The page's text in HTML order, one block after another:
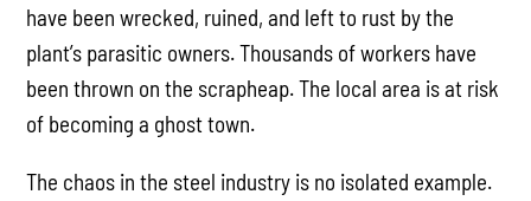
have been wrecked, ruined, and left to rust by the
plant’s parasitic owners. Thousands of workers have
been thrown on the scrapheap. The local area is at risk
of becoming a ghost town.
The chaos in the steel industry is no isolated example.